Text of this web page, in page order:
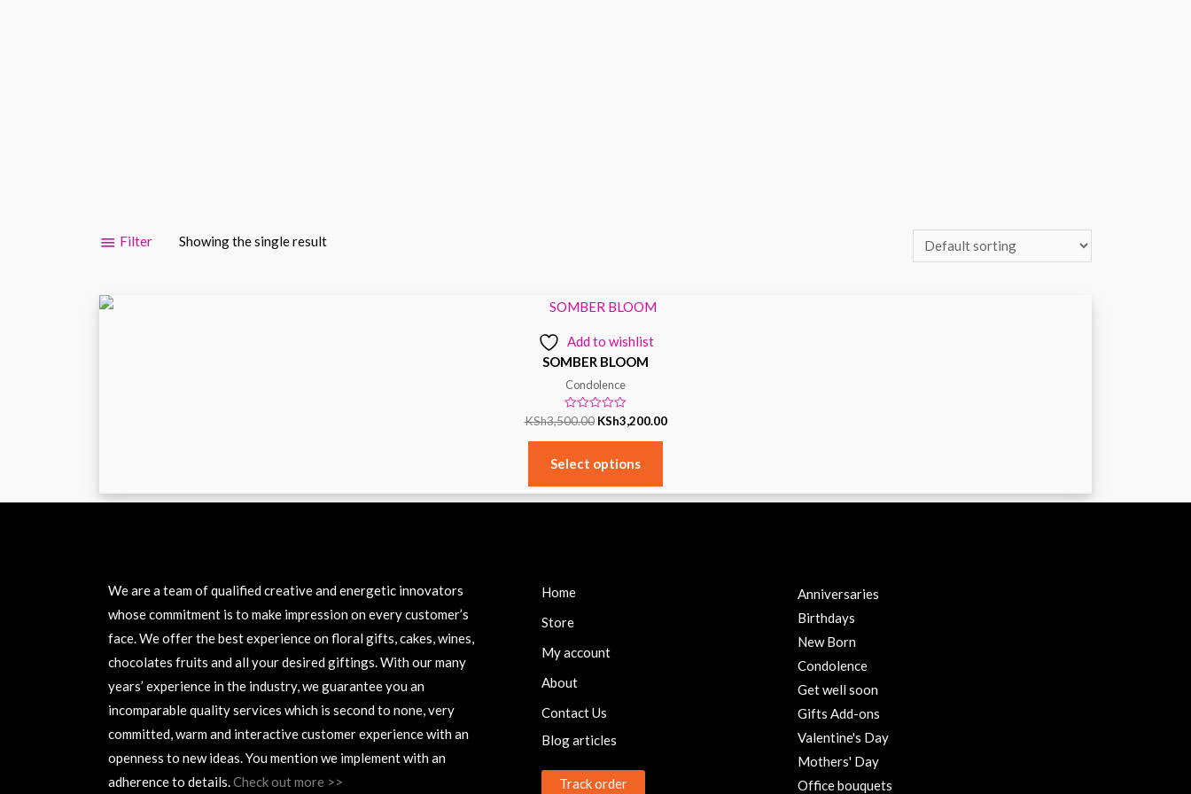
Filter Showing the single result
Add to wishlist
SOMBER BLOOM
Condolence
Rated
out
5
KSh3,500.00 KSh3,200.00
Select options
We are a team of qualified creative and energetic innovators
whose commitment is to make impression on every customer’s
face. We offer the best experience on floral gifts, cakes, wines,
chocolates fruits and all your desired giftings. With our many
years’ experience in the industry, we guarantee you an
incomparable quality services which is second to none, very
committed, warm and interactive customer experience with an
openness to new ideas. You mention we implement with an
adherence to details.Check out more >>
Home
Store
My account
About
Contact Us
Blog articles
Track order
Anniversaries
Birthdays
New Born
Condolence
Get well soon
Gifts Add-ons
Valentine's Day
Mothers' Day
Office bouquets